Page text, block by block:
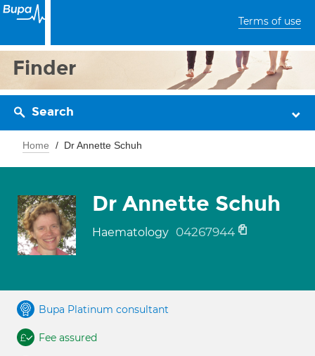
Terms of use
Finder
Search
Home Dr Annette Schuh
Dr Annette Schuh
Haematology 04267944
Bupa Platinum consultant
Fee assured